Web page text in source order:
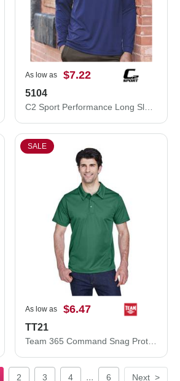
As low as $7.22
5104
C2 Sport Performance Long Sleeve T-Shirt 5104
SALE
As low as $6.47
TT21
2 3 4 ... 6 Next >